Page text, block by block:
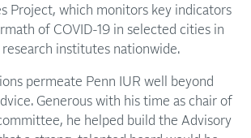
Project, which monitors key indicators
of COVID-19 in selected cities in
institutes nationwide.
permeate Penn IUR well beyond
Generous with his time as chair of
he helped build the Advisory